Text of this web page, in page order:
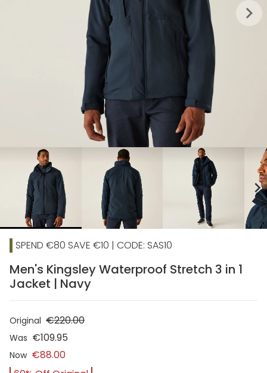
keyboard_arrow_right
chevron_right
SPEND €80 SAVE €10 | CODE: SAS10
Men's Kingsley Waterproof Stretch 3 in 1
Jacket | Navy
Original €220.00
Was €109.95
Now €88.00